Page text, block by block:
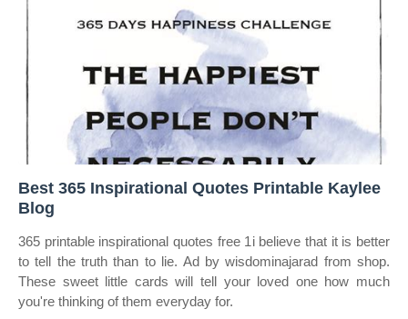
Best 365 Inspirational Quotes Printable Kaylee
Blog
365 printable inspirational quotes free 1i believe that it is better
to tell the truth than to lie. Ad by wisdominajarad from shop.
These sweet little cards will tell your loved one how much
you're thinking of them everyday for.